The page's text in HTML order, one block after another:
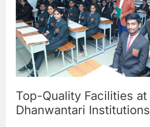
Top-Quality Facilities at
Dhanwantari Institutions